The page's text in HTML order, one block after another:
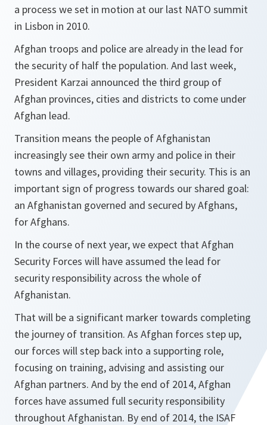
a process we set in motion at our last NATO summit
in Lisbon in 2010.
Afghan troops and police are already in the lead for
the security of half the population. And last week,
President Karzai announced the third group of
Afghan provinces, cities and districts to come under
Afghan lead.
Transition means the people of Afghanistan
increasingly see their own army and police in their
towns and villages, providing their security. This is an
important sign of progress towards our shared goal:
an Afghanistan governed and secured by Afghans,
for Afghans.
In the course of next year, we expect that Afghan
Security Forces will have assumed the lead for
security responsibility across the whole of
Afghanistan.
That will be a significant marker towards completing
the journey of transition. As Afghan forces step up,
our forces will step back into a supporting role,
focusing on training, advising and assisting our
Afghan partners. And by the end of 2014, Afghan
forces have assumed full security responsibility
throughout Afghanistan. By end of 2014, the ISAF